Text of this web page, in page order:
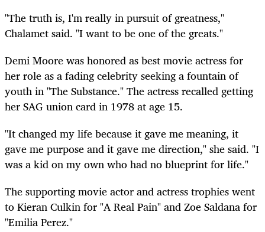
"The truth is, I'm really in pursuit of greatness,"
Chalamet said. "I want to be one of the greats."
Demi Moore was honored as best movie actress for
her role as a fading celebrity seeking a fountain of
youth in "The Substance." The actress recalled getting
her SAG union card in 1978 at age 15.
"It changed my life because it gave me meaning, it
gave me purpose and it gave me direction," she said. "I
was a kid on my own who had no blueprint for life."
The supporting movie actor and actress trophies went
to Kieran Culkin for "A Real Pain" and Zoe Saldana for
"Emilia Perez."